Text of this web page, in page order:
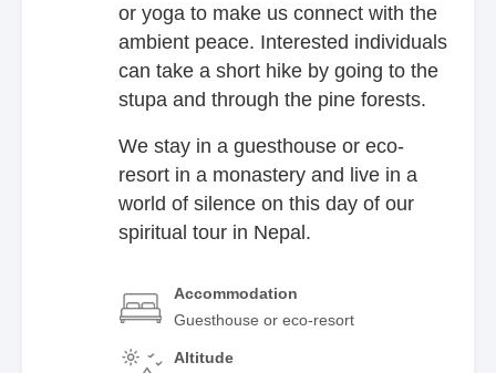
or yoga to make us connect with the
ambient peace. Interested individuals
can take a short hike by going to the
stupa and through the pine forests.
We stay in a guesthouse or eco-
resort in a monastery and live in a
world of silence on this day of our
spiritual tour in Nepal.
Accommodation
Guesthouse or eco-resort
Altitude